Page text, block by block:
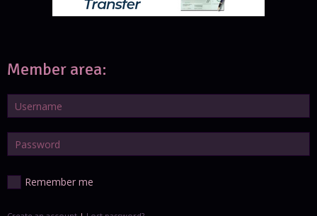
Member area:
Remember me